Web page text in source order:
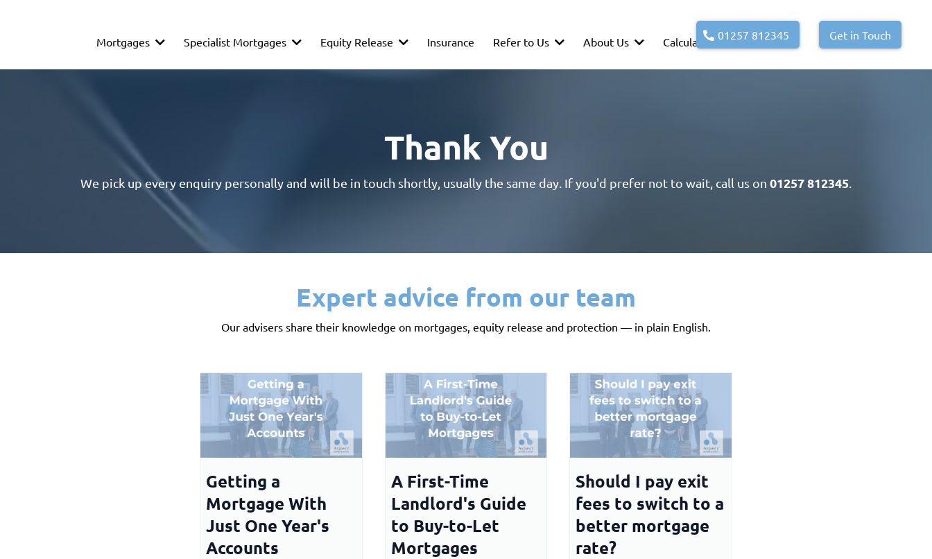
Mortgages Specialist Mortgages Equity Release Insurance Refer to Us About Us Calculators01257 812345 Get in Touch
Thank You
We pick up every enquiry personally and will be in touch shortly, usually the same day. If you'd prefer not to wait, call us on 01257 812345
Expert advice from our team
Our advisers share their knowledge on mortgages, equity release and protection — in plain English.
Getting a
Mortgage With
Just One Year's
Accounts
A First-Time
Landlord's Guide
to Buy-to-Let
Mortgages
Should I pay exit
fees to switch to a
better mortgage
rate?